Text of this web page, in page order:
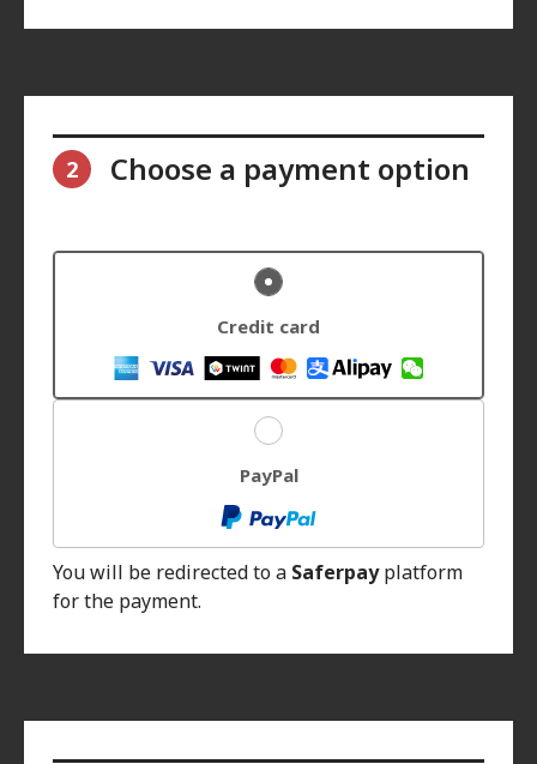
2 Choose a payment option
Credit card
PayPal
You will be redirected to a Saferpayplatform
for the payment.